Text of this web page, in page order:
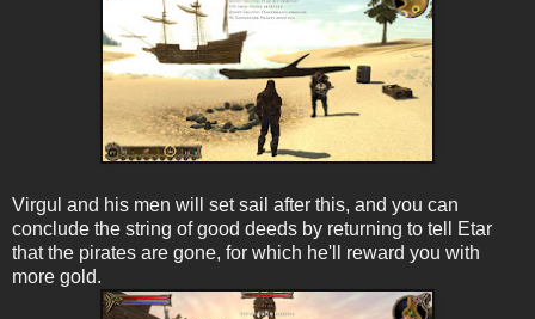
Virgul and his men will set sail after this, and you can
conclude the string of good deeds by returning to tell Etar
that the pirates are gone, for which he'll reward you with
more gold.